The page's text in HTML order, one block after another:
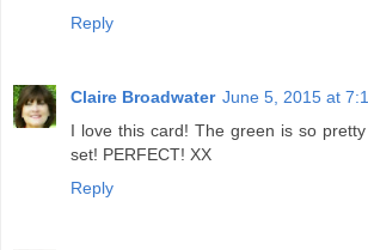
Reply
Claire Broadwater June 5, 2015 at
I love this card! The green is so
set! PERFECT! XX
Reply